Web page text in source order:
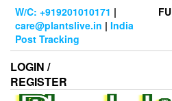
Skip
content
W/C: +919201010171 |
care@plantslive.in | India
Post Tracking
LOGIN /
REGISTER